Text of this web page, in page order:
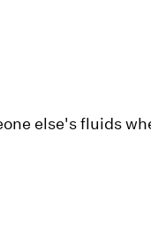
else's fluids